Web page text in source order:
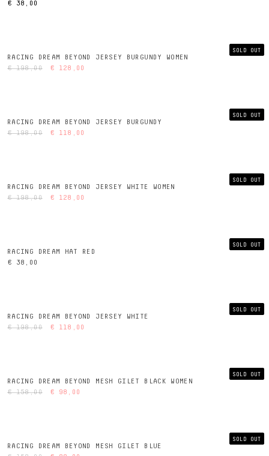
€ 38,00
SOLD OUT
RACING DREAM BEYOND JERSEY BURGUNDY WOMEN
€ 198,00
€ 128,00
SOLD OUT
RACING DREAM BEYOND JERSEY BURGUNDY
€ 198,00
€ 118,00
SOLD OUT
RACING DREAM BEYOND JERSEY WHITE WOMEN
€ 198,00
€ 128,00
SOLD OUT
RACING DREAM HAT RED
€ 38,00
SOLD OUT
RACING DREAM BEYOND JERSEY WHITE
€ 198,00
€ 118,00
SOLD OUT
RACING DREAM BEYOND MESH GILET BLACK WOMEN
€ 158,00
€ 98,00
SOLD OUT
RACING DREAM BEYOND MESH GILET BLUE